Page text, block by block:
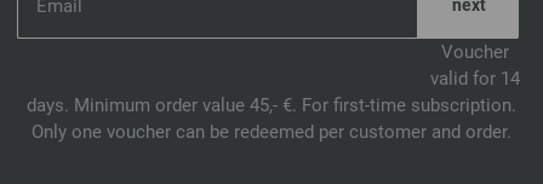
Voucher
valid for 14
days. Minimum order value 45,- €. For first-time subscription.
Only one voucher can be redeemed per customer and order.